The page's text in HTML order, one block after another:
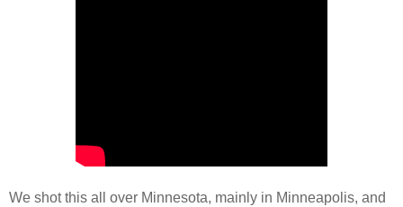
We shot this all over Minnesota, mainly in Minneapolis, and